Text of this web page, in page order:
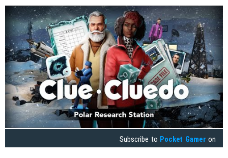
Subscribe to Pocket Gamer on